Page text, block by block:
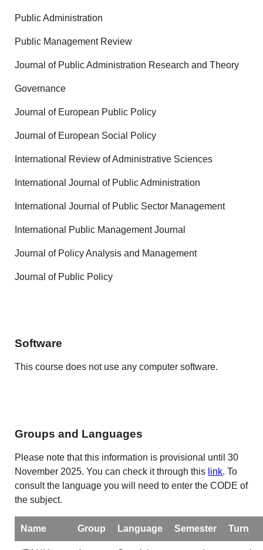
Public Administration
Public Management Review
Journal of Public Administration Research and Theory
Governance
Journal of European Public Policy
Journal of European Social Policy
International Review of Administrative Sciences
International Journal of Public Administration
International Journal of Public Sector Management
International Public Management Journal
Journal of Policy Analysis and Management
Journal of Public Policy
Software
This course does not use any computer software.
Groups and Languages
Please note that this information is provisional until 30
November 2025. You can check it through this link. To
consult the language you will need to enter the CODE of
the subject.
Name Group Language Semester Turn